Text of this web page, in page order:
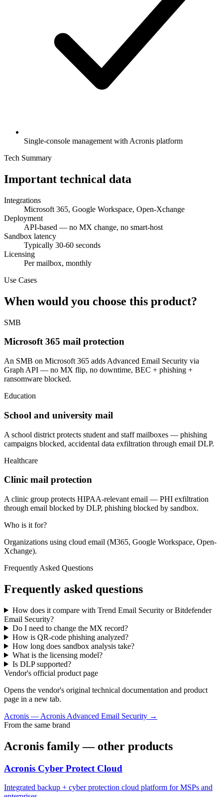
Single-console management with Acronis platform
Tech Summary
Important technical data
Integrations
Microsoft 365, Google Workspace, Open-Xchange
Deployment
API-based — no MX change, no smart-host
Sandbox latency
Typically 30-60 seconds
Licensing
Per mailbox, monthly
Use Cases
When would you choose this product?
SMB
Microsoft 365 mail protection
An SMB on Microsoft 365 adds Advanced Email Security via
Graph API — no MX flip, no downtime, BEC + phishing +
ransomware blocked.
Education
School and university mail
A school district protects student and staff mailboxes — phishing
campaigns blocked, accidental data exfiltration through email DLP.
Healthcare
Clinic mail protection
A clinic group protects HIPAA-relevant email — PHI exfiltration
through email blocked by DLP, phishing blocked by sandbox.
Who is it for?
Organizations using cloud email (M365, Google Workspace, Open-
Xchange).
Frequently Asked Questions
Frequently asked questions
How does it compare with Trend Email Security or Bitdefender
Email Security?
Do I need to change the MX record?
How is QR-code phishing analyzed?
How long does sandbox analysis take?
What is the licensing model?
Is DLP supported?
Vendor's official product page
Opens the vendor's original technical documentation and product
page in a new tab.
Acronis — Acronis Advanced Email Security →
From the same brand
Acronis family — other products
Acronis Cyber Protect Cloud
Integrated backup + cyber protection cloud platform for MSPs and